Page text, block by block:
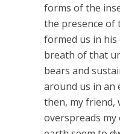
forms of the
the presence of
formed us in his
breath of that
bears and
around us in an
then, my friend,
overspreads my